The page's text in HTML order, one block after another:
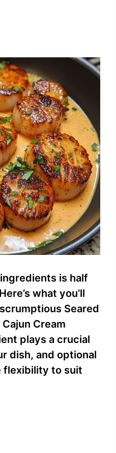
is half
what you’ll
Seared
Cream
plays a crucial
dish, and optional
flexibility to suit